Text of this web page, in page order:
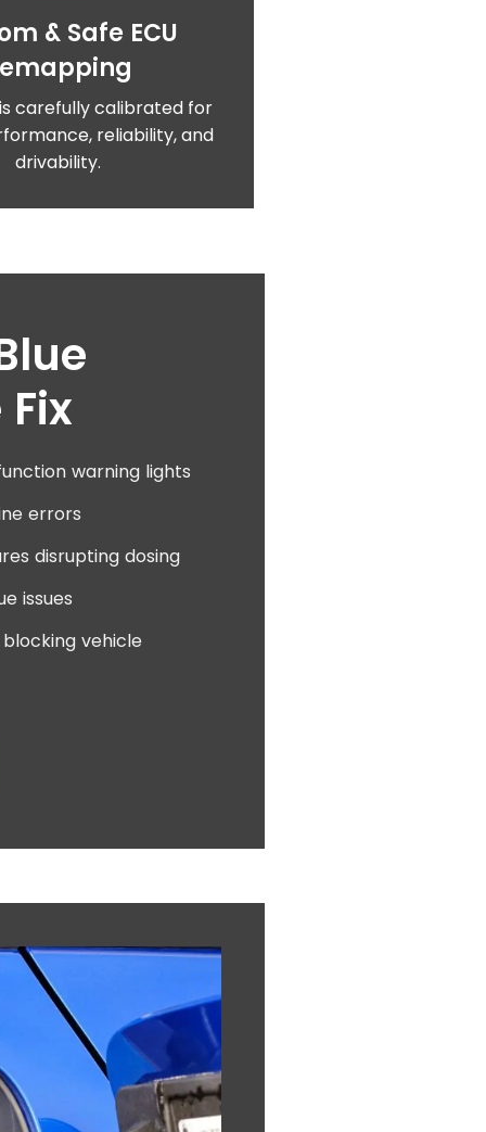
& Safe ECU
carefully calibrated for
reliability, and
drivability.
warning lights
errors
disrupting dosing
issues
vehicle